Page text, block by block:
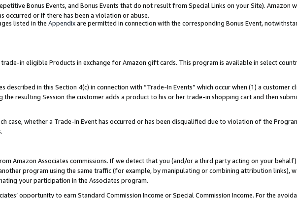
Bonus Events, and Bonus Events that do not result from Special Links on your Site). Amazon
occurred or if there has been a violation or abuse.
listed in the Appendixare permitted in connection with the corresponding Bonus Event,
in eligible Products in exchange for Amazon gift cards. This program is available in select
described in this Section 4(c) in connection with “Trade-In Events” which occur when (1) a customer
the resulting Session the customer adds a product to his or her trade-in shopping cart and then
case, whether a Trade-In Event has occurred or has been disqualified due to violation of the
Amazon Associates commissions. If we detect that you (and/or a third party acting on your
program using the same traffic (for example, by manipulating or combining attribution links),
your participation in the Associates program.
opportunity to earn Standard Commission Income or Special Commission Income. For the